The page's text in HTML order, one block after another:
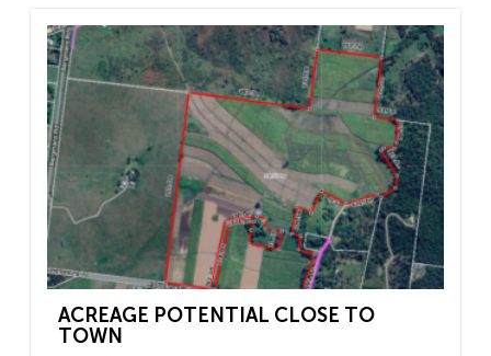
ACREAGE POTENTIAL CLOSE TO
TOWN